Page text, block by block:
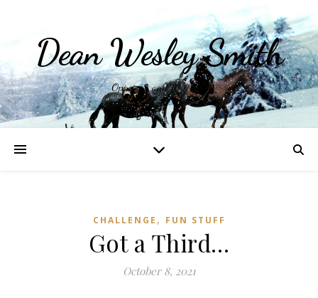
Dean Wesley Smith
Opinions and Writings
CHALLENGE , FUN STUFF
Got a Third…
October 8, 2021